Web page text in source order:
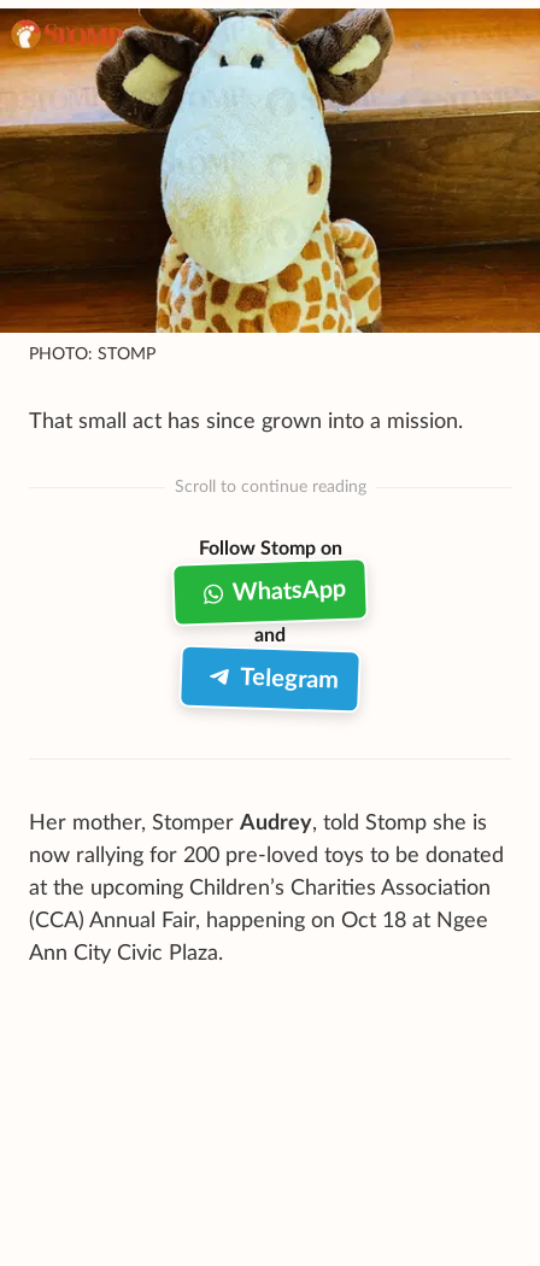
PHOTO: STOMP
That small act has since grown into a mission.
Scroll to continue reading
Follow Stomp on
WhatsApp
and
Telegram
Her mother, Stomper Audrey, told Stomp she is
now rallying for 200 pre-loved toys to be donated
at the upcoming Children’s Charities Association
(CCA) Annual Fair, happening on Oct 18 at Ngee
Ann City Civic Plaza.